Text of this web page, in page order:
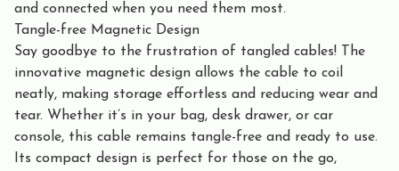
and connected when you need them most.
Tangle-free Magnetic Design
Say goodbye to the frustration of tangled cables! The
innovative magnetic design allows the cable to coil
neatly, making storage effortless and reducing wear and
tear. Whether it’s in your bag, desk drawer, or car
console, this cable remains tangle-free and ready to use.
Its compact design is perfect for those on the go,